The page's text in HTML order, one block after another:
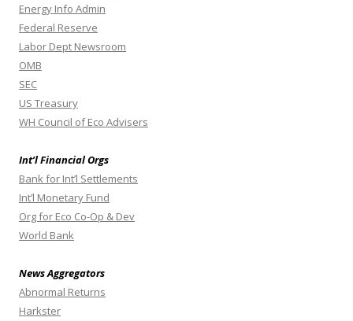
Energy Info Admin
Federal Reserve
Labor Dept Newsroom
OMB
SEC
US Treasury
WH Council of Eco Advisers
Int’l Financial Orgs
Bank for Int’l Settlements
Int’l Monetary Fund
Org for Eco Co-Op & Dev
World Bank
News Aggregators
Abnormal Returns
Harkster